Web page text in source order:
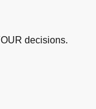
decisions.